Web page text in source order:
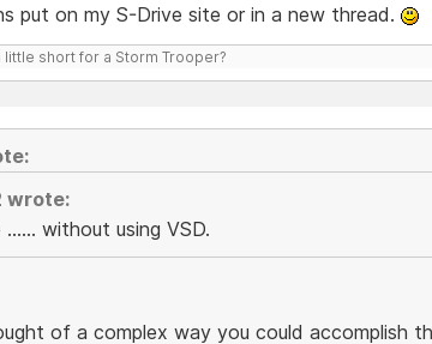
put on my S-Drive site or in a new thread.
little short for a Storm Trooper?
wrote:
...... without using VSD.
of a complex way you could accomplish